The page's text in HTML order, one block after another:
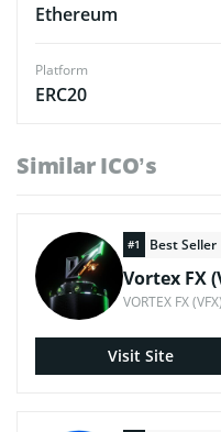
Ethereum
Platform
ERC20
Similar ICO’s
#1 Best Seller
Vortex FX
VORTEX FX (VFX)
Visit Site